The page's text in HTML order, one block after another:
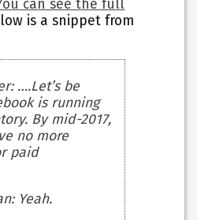
can see the full
is a snippet from
: ….Let’s be
is running
By mid-2017,
no more
paid
: Yeah.